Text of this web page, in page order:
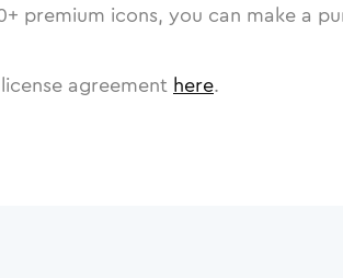
+ premium icons, you can make a
agreement here.